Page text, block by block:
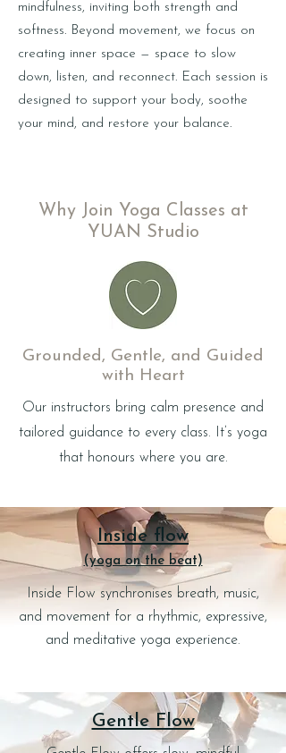
mindfulness, inviting both strength and
softness. Beyond movement, we focus on
creating inner space — space to slow
down, listen, and reconnect. Each session is
designed to support your body, soothe
your mind, and restore your balance.
Why Join Yoga Classes at
YUAN Studio
Grounded, Gentle, and Guided
with Heart
Our instructors bring calm presence and
tailored guidance to every class. It’s yoga
that honours where you are.
Inside flow
(yoga on the beat)
Inside Flow synchronises breath, music,
and movement for a rhythmic, expressive,
and meditative yoga experience.
Gentle Flow